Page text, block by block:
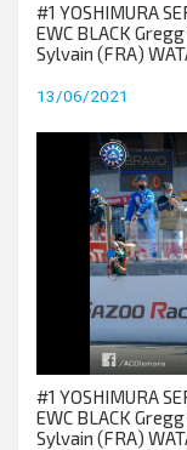
#1 YOSHIMURA
EWC BLACK
Sylvain (FRA)
13/06/2021
#1 YOSHIMURA
EWC BLACK
Sylvain (FRA)